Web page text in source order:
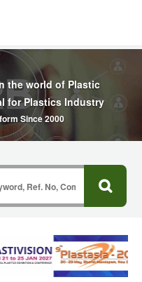
the world of Plastic
for Plastics Industry
Since 2000